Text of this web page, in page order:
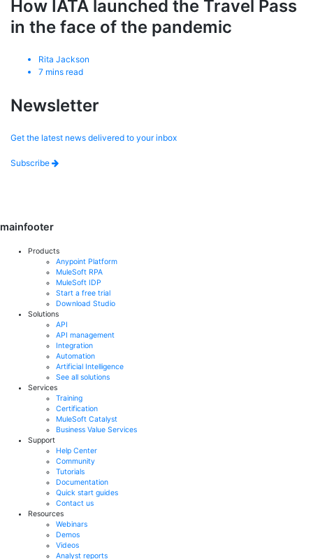
How IATA launched the Travel Pass
in the face of the pandemic
Rita Jackson
7 mins read
Newsletter
Get the latest news delivered to your inbox
Subscribe
mainfooter
Products
Anypoint Platform
MuleSoft RPA
MuleSoft IDP
Start a free trial
Download Studio
Solutions
API
API management
Integration
Automation
Artificial Intelligence
See all solutions
Services
Training
Certification
MuleSoft Catalyst
Business Value Services
Support
Help Center
Community
Tutorials
Documentation
Quick start guides
Contact us
Resources
Webinars
Demos
Videos
Analyst reports